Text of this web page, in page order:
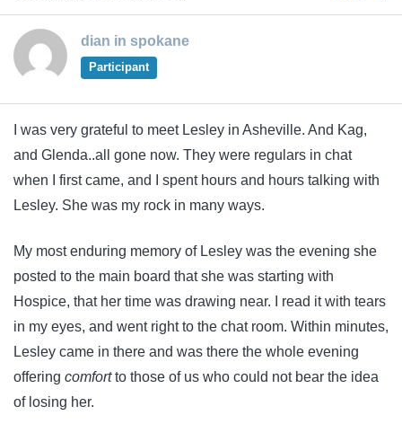
dian in spokane
Participant
I was very grateful to meet Lesley in Asheville. And Kag,
and Glenda..all gone now. They were regulars in chat
when I first came, and I spent hours and hours talking with
Lesley. She was my rock in many ways.
My most enduring memory of Lesley was the evening she
posted to the main board that she was starting with
Hospice, that her time was drawing near. I read it with tears
in my eyes, and went right to the chat room. Within minutes,
Lesley came in there and was there the whole evening
offering comfortto those of us who could not bear the idea
of losing her.